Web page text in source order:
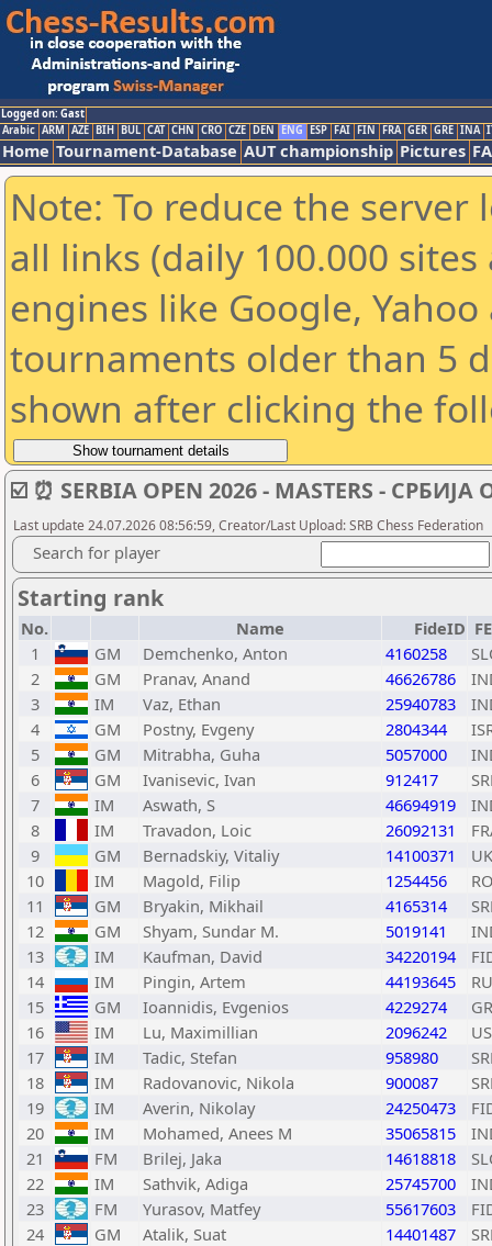
Logged on: Gast
Arabic ARM AZE BIH BUL CAT CHN CRO CZE DEN ENG ESP FAI FIN FRA GER GRE INA
Home Tournament-Database AUT championship Pictures
Note: To reduce the
all links (daily 100.000
engines like Google,
tournaments older than 5
shown after clicking the
☑️ ⏰ SERBIA OPEN 2026 - MASTERS -
Last update 24.07.2026 08:56:59, Creator/Last Upload: SRB Chess Federation
Search for player
Starting rank
No. Name FideID
1
GM Demchenko, Anton 4160258
2
GM Pranav, Anand 46626786
3
IM Vaz, Ethan 25940783
4
GM Postny, Evgeny 2804344
5
GM Mitrabha, Guha 5057000
6
GM Ivanisevic, Ivan 912417
7
IM Aswath, S 46694919
8
IM Travadon, Loic 26092131
9
GM Bernadskiy, Vitaliy 14100371
10
IM Magold, Filip 1254456
11
GM Bryakin, Mikhail 4165314
12
GM Shyam, Sundar M. 5019141
13
IM Kaufman, David 34220194
14
IM Pingin, Artem 44193645
15
GM Ioannidis, Evgenios 4229274
16
IM Lu, Maximillian 2096242
17
IM Tadic, Stefan 958980
18
IM Radovanovic, Nikola 900087
19
IM Averin, Nikolay 24250473
20
IM Mohamed, Anees M 35065815
21
FM Brilej, Jaka 14618818
22
IM Sathvik, Adiga 25745700
23
FM Yurasov, Matfey 55617603
24
GM Atalik, Suat 14401487